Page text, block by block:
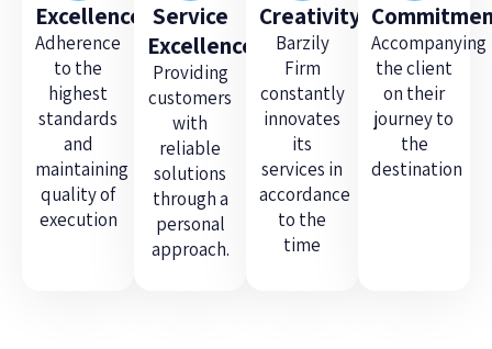
Excellence
Adherence
to the
highest
standards
and
maintaining
quality of
execution
Service
Excellence
Providing
customers
with
reliable
solutions
through a
personal
approach.
Creativity
Barzily
Firm
constantly
innovates
its
services in
accordance
to the
time
Accompanying
the client
on their
journey to
the
destination